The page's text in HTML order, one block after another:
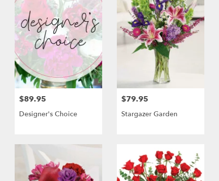
$89.95
Designer's Choice
$79.95
Stargazer Garden